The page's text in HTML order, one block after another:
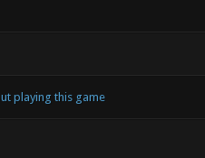
playing this game